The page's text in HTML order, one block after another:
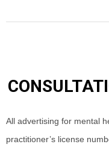
All advertising for mental
practitioner’s license